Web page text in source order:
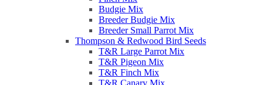
Budgie Mix
Breeder Budgie Mix
Breeder Small Parrot Mix
Thompson & Redwood Bird Seeds
T&R Large Parrot Mix
T&R Pigeon Mix
T&R Finch Mix
T&R Canary Mix